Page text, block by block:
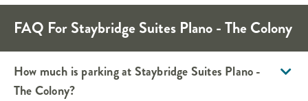
FAQ For Staybridge Suites Plano - The Colony
How much is parking at Staybridge Suites Plano -
The Colony?